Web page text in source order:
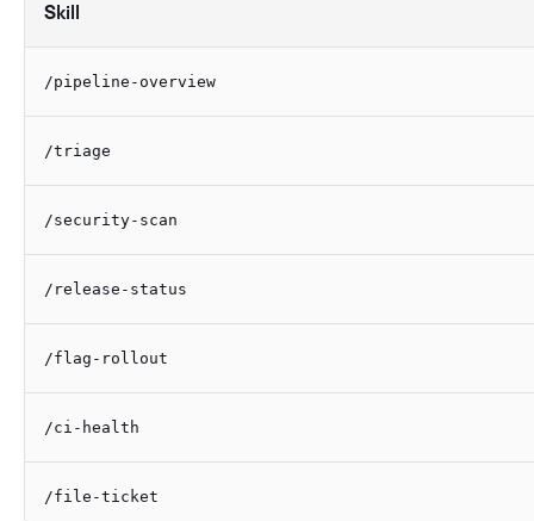
Skill
/pipeline-overview
/triage
/security-scan
/release-status
/flag-rollout
/ci-health
/file-ticket